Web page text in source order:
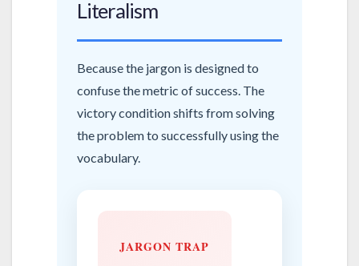
Literalism
Because the jargon is designed to
confuse the metric of success. The
victory condition shifts from solving
the problem to successfully using the
vocabulary.
JARGON TRAP